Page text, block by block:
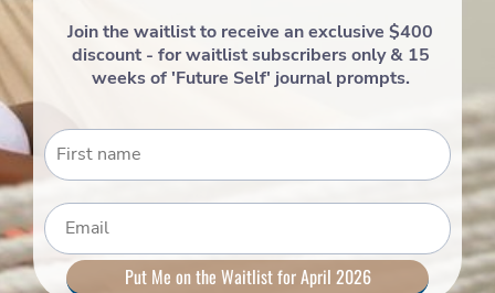
Join the waitlist to receive an exclusive $400
discount - for waitlist subscribers only & 15
weeks of 'Future Self' journal prompts.
Put Me on the Waitlist for April 2026